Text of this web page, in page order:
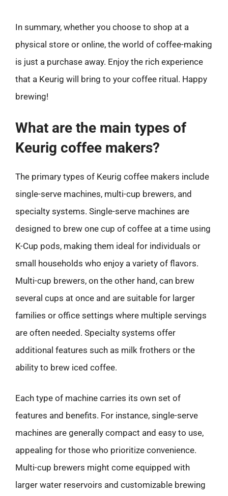
In summary, whether you choose to shop at a
physical store or online, the world of coffee-making
is just a purchase away. Enjoy the rich experience
that a Keurig will bring to your coffee ritual. Happy
brewing!
What are the main types of
Keurig coffee makers?
The primary types of Keurig coffee makers include
single-serve machines, multi-cup brewers, and
specialty systems. Single-serve machines are
designed to brew one cup of coffee at a time using
K-Cup pods, making them ideal for individuals or
small households who enjoy a variety of flavors.
Multi-cup brewers, on the other hand, can brew
several cups at once and are suitable for larger
families or office settings where multiple servings
are often needed. Specialty systems offer
additional features such as milk frothers or the
ability to brew iced coffee.
Each type of machine carries its own set of
features and benefits. For instance, single-serve
machines are generally compact and easy to use,
appealing for those who prioritize convenience.
Multi-cup brewers might come equipped with
larger water reservoirs and customizable brewing